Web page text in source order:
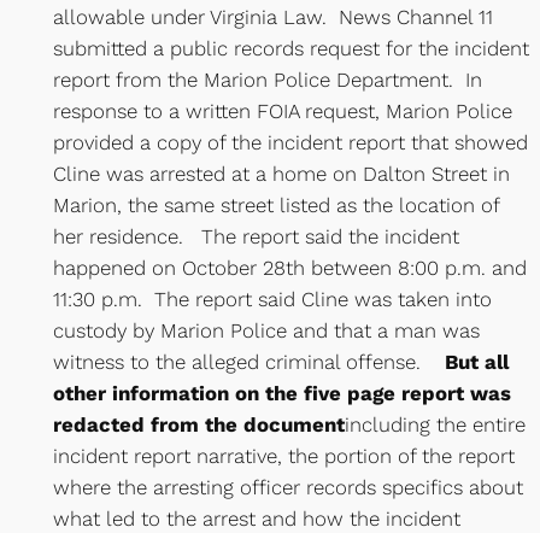
allowable under Virginia Law. News Channel 11
submitted a public records request for the incident
report from the Marion Police Department. In
response to a written FOIA request, Marion Police
provided a copy of the incident report that showed
Cline was arrested at a home on Dalton Street in
Marion, the same street listed as the location of
her residence. The report said the incident
happened on October 28th between 8:00 p.m. and
11:30 p.m. The report said Cline was taken into
custody by Marion Police and that a man was
witness to the alleged criminal offense. But all
other information on the five page report was
redacted from the documentincluding the entire
incident report narrative, the portion of the report
where the arresting officer records specifics about
what led to the arrest and how the incident